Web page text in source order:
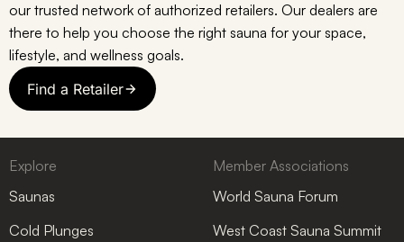
our trusted network of authorized retailers. Our dealers are
there to help you choose the right sauna for your space,
lifestyle, and wellness goals.
Find a Retailer
Explore
Saunas
Cold Plunges
Member Associations
World Sauna Forum
West Coast Sauna Summit